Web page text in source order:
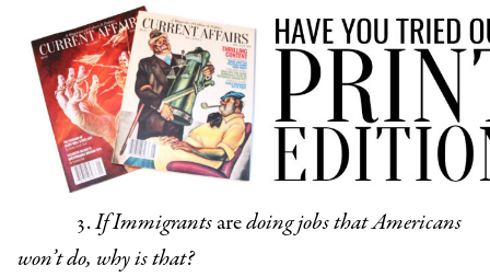
3.If Immigrantsaredoing jobs that Americans
won’t do, why is that?